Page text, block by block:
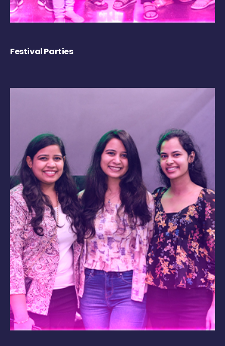
Festival Parties